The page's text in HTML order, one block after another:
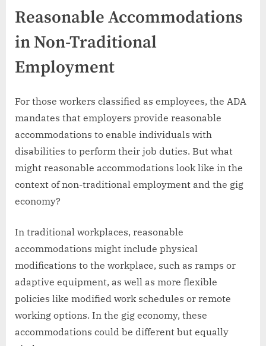
Reasonable Accommodations
in Non-Traditional
Employment
For those workers classified as employees, the ADA
mandates that employers provide reasonable
accommodations to enable individuals with
disabilities to perform their job duties. But what
might reasonable accommodations look like in the
context of non-traditional employment and the gig
economy?
In traditional workplaces, reasonable
accommodations might include physical
modifications to the workplace, such as ramps or
adaptive equipment, as well as more flexible
policies like modified work schedules or remote
working options. In the gig economy, these
accommodations could be different but equally